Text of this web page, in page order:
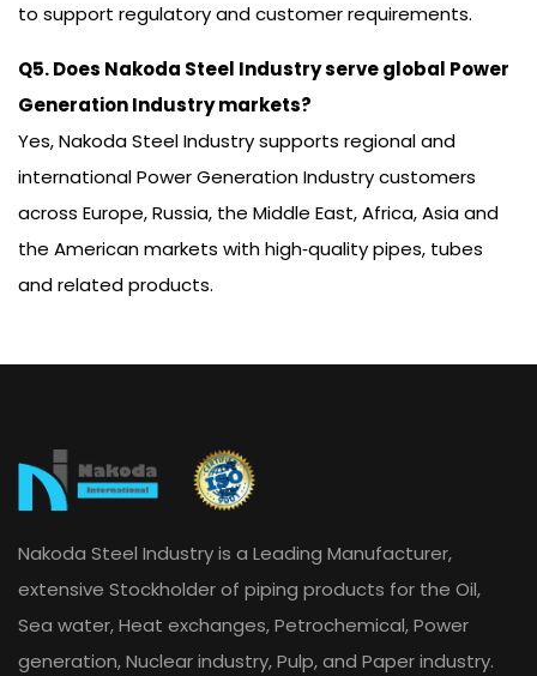
to support regulatory and customer requirements.
Q5. Does Nakoda Steel Industry serve global Power
Generation Industry markets?
Yes, Nakoda Steel Industry supports regional and
international Power Generation Industry customers
across Europe, Russia, the Middle East, Africa, Asia and
the American markets with high‑quality pipes, tubes
and related products.
Nakoda Steel Industry is a Leading Manufacturer,
extensive Stockholder of piping products for the Oil,
Sea water, Heat exchanges, Petrochemical, Power
generation, Nuclear industry, Pulp, and Paper industry.